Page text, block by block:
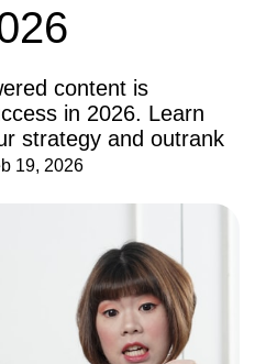
content is
in 2026. Learn
strategy and outrank
19, 2026